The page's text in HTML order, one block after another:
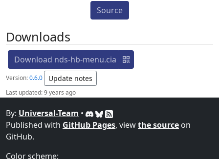
Source
Downloads
Download nds-hb-menu.cia
Version:0.6.0 Update notes
Last updated:9 years ago
By: Universal-Team •
Published with GitHub Pages, viewthe source on
GitHub.
Color scheme: